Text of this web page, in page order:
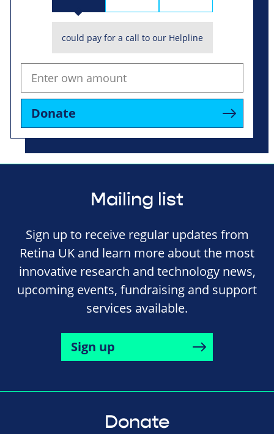
could pay for a call to our Helpline
Donate
Mailing list
Sign up to receive regular updates from
Retina UK and learn more about the most
innovative research and technology news,
upcoming events, fundraising and support
services available.
Sign up
Donate